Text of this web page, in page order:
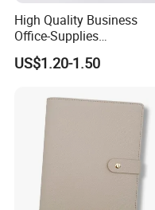
High Quality Business
Office-Supplies
Personalized Printed PU
Leather Custom A5
Notebook
US$1.20-1.50